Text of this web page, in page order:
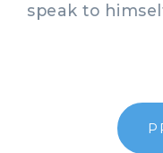
speak to